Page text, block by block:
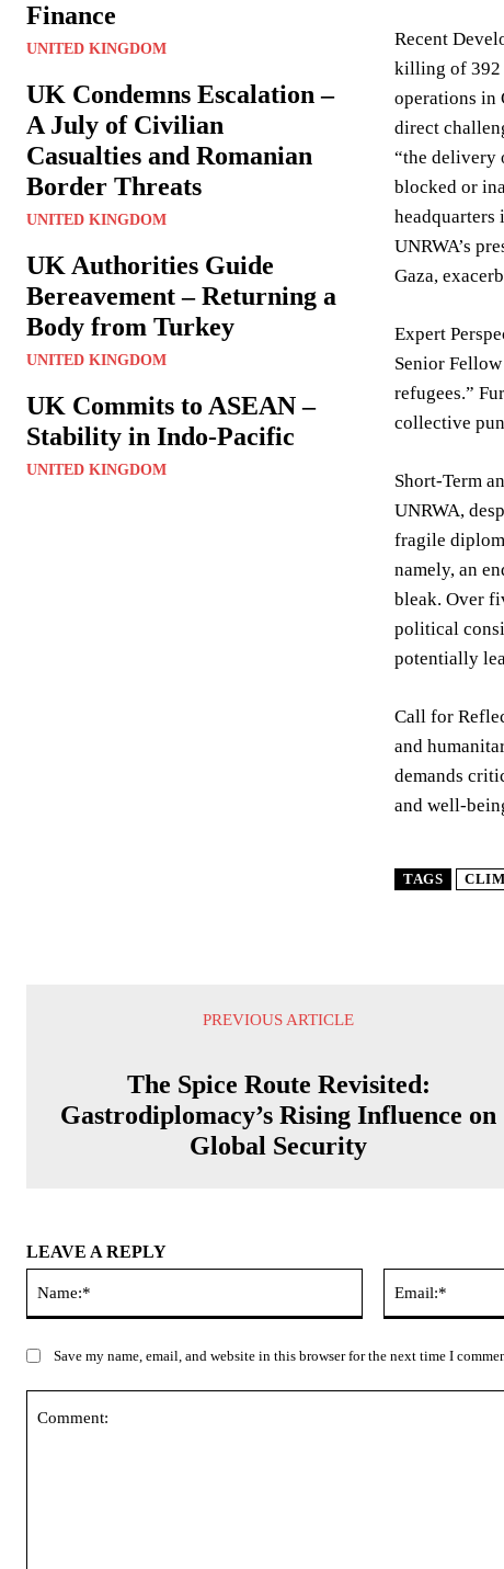
Finance
UNITED KINGDOM
UK Condemns Escalation –
A July of Civilian
Casualties and Romanian
Border Threats
UNITED KINGDOM
UK Authorities Guide
Bereavement – Returning a
Body from Turkey
UNITED KINGDOM
UK Commits to ASEAN –
Stability in Indo-Pacific
UNITED KINGDOM
Recent
killing of 392
operations in
direct
“the delivery
blocked or
headquarters
UNRWA’s
Gaza,
Expert
Senior
refugees.”
collective
Short-Term
UNRWA,
fragile
namely, an
bleak. Over
political
potentially
Call for
and
demands
and well-
TAGS
PREVIOUS ARTICLE
The Spice Route Revisited:
Gastrodiplomacy’s Rising Influence on
Global Security
LEAVE A REPLY
Save my name, email, and website in this browser for the next time I